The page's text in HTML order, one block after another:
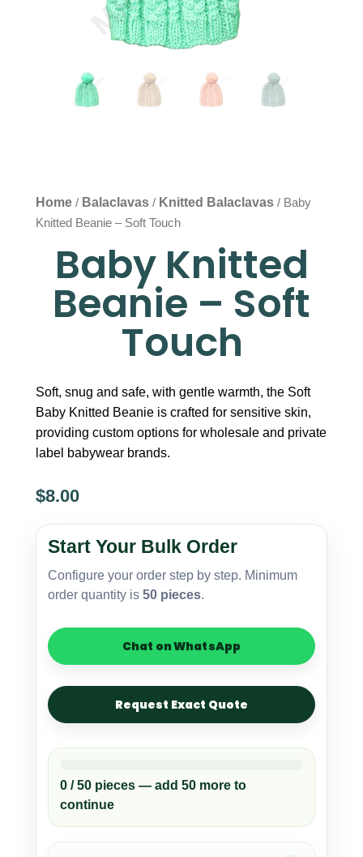
Home / Balaclavas / Knitted Balaclavas / Baby
Knitted Beanie – Soft Touch
Baby Knitted
Beanie – Soft
Touch
Soft, snug and safe, with gentle warmth, the Soft
Baby Knitted Beanie is crafted for sensitive skin,
providing custom options for wholesale and private
label babywear brands.
$8.00
Start Your Bulk Order
Configure your order step by step. Minimum
order quantity is50 pieces.
Chat on WhatsApp
Request Exact Quote
0 / 50 pieces — add 50 more to
continue
Beanie
Soft
Touch